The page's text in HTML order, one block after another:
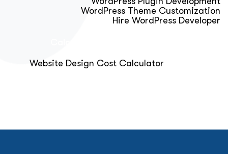
WordPress Theme Customization
Hire WordPress Developer
Website Design Cost Calculator